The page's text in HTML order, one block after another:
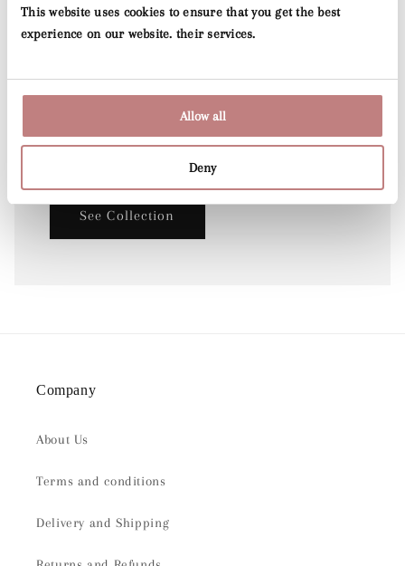
This website uses cookies to ensure that you get the best
experience on our website. their services.
Allow all
Deny
See Collection
Company
About Us
Terms and conditions
Delivery and Shipping